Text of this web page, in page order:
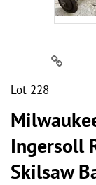
Lot 228
Ingersoll
Skilsaw